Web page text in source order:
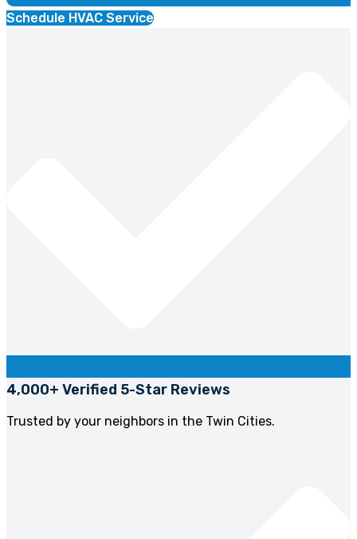
Schedule HVAC Service
4,000+ Verified 5-Star Reviews
Trusted by your neighbors in the Twin Cities.